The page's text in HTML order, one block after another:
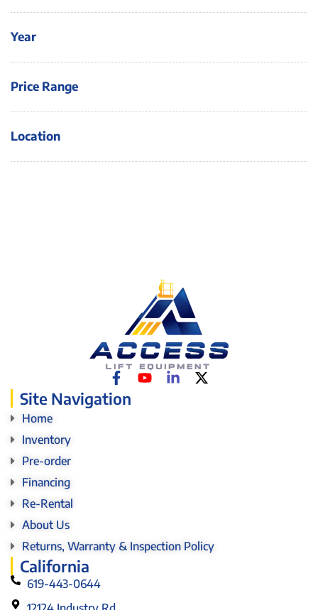
Year
Price Range
Location
Site Navigation
Home
Inventory
Pre-order
Financing
Re-Rental
About Us
Returns, Warranty & Inspection Policy
California
619-443-0644